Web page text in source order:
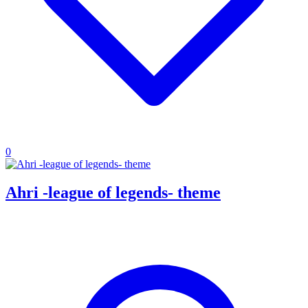
0
Ahri -league of legends- theme